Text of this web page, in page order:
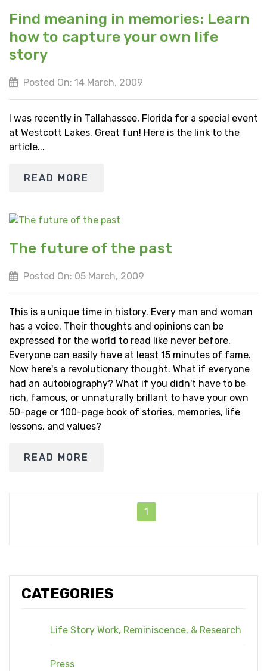
CATEGORIES
Life Story Work, Reminiscence, & Research
Press
Find meaning in memories: Learn
how to capture your own life
story
Posted On: 14 March, 2009
I was recently in Tallahassee, Florida for a special event
at Westcott Lakes. Great fun! Here is the link to the
article...
READ MORE
The future of the past
Posted On: 05 March, 2009
This is a unique time in history. Every man and woman
has a voice. Their thoughts and opinions can be
expressed for the world to read like never before.
Everyone can easily have at least 15 minutes of fame.
Now here's a revolutionary thought. What if everyone
had an autobiography? What if you didn't have to be
rich, famous, or unnaturally brillant to have your own
50-page or 100-page book of stories, memories, life
lessons, and values?
READ MORE
1